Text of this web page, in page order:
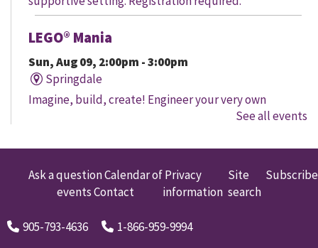
LEGO® Mania
Sun, Aug 09, 2:00pm - 3:00pm
Springdale
Imagine, build, create! Engineer your very own
creation, meet other LEGO® fans, and work together to
LEGO® Mania
Sun, Aug 09, 2:00pm - 3:00pm
Imagine, build, create! Engineer your very own
See all events
Ask a questionCalendar of
eventsContact
Privacy
information
Site
search
Subscribe
905-793-4636
1-866-959-9994